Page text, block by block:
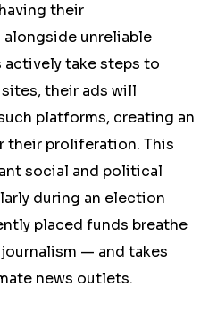
their
unreliable
actively take steps to
their ads will
platforms, creating an
their proliferation. This
social and political
during an election
placed funds breathe
— and takes
news outlets.